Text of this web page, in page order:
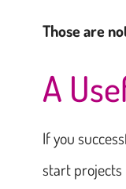
Those are
A
If you
start